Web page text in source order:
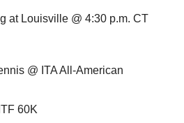
at Louisville @ 4:30 p.m. CT
@ ITA All-American
60K